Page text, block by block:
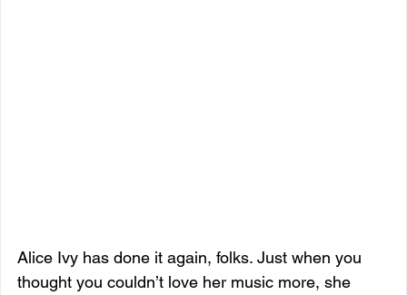
Alice Ivy has done it again, folks. Just when you
thought you couldn’t love her music more, she